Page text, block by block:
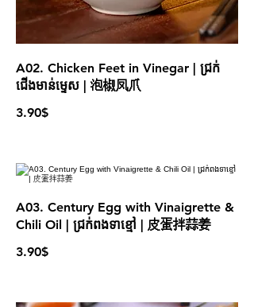
A02. Chicken Feet in Vinegar | ជ្រក់
ជើងមាន់ម្ទេស | 泡椒凤爪
3.90$
A03. Century Egg with Vinaigrette &
Chili Oil | ជ្រក់ពងទាខ្មៅ | 皮蛋拌蒜姜
3.90$